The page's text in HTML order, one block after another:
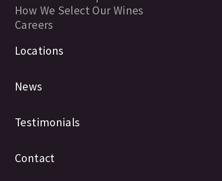
How We Select Our Wines
Careers
Locations
News
Testimonials
Contact